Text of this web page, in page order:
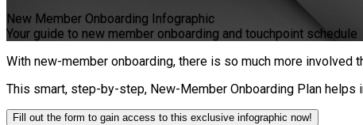
New Member Onboarding Infographic
Your guide to new member onboarding and touchpoint schedule
With new-member onboarding, there is so much more involved
This smart, step-by-step, New-Member Onboarding Plan helps
Fill out the form to gain access to this exclusive infographic now!